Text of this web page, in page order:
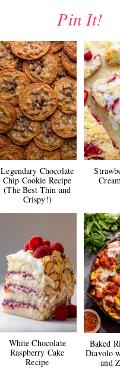
Pin It!
Legendary Chocolate
Chip Cookie Recipe
(The Best Thin and
Crispy!)
White Chocolate
Raspberry Cake
Recipe
Baked
Diavolo
and